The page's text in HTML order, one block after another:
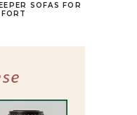
SOFAS FOR